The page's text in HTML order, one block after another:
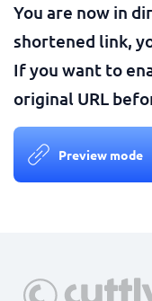
You are now in
shortened link,
If you want to
original URL
Preview mode